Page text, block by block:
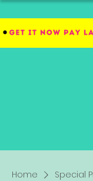
Home Special